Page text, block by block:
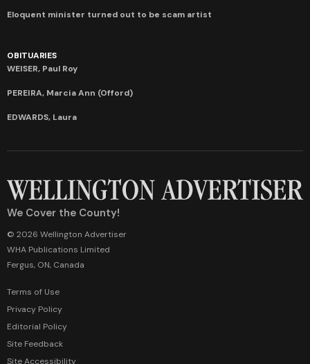
Eloquent minister turned out to be scam artist
OBITUARIES
WEISER, Paul Roy
PEREIRA, Marcia Ann (Offord)
EDWARDS, Laura
We Cover the County!
© 2026 Wellington Advertiser
WHA Publications Limited
Fergus, ON, Canada
Terms of Use
Privacy Policy
Editorial Policy
Site Feedback
Site Accessibility